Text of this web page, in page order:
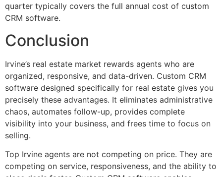
quarter typically covers the full annual cost of custom
CRM software.
Conclusion
Irvine’s real estate market rewards agents who are
organized, responsive, and data-driven. Custom CRM
software designed specifically for real estate gives you
precisely these advantages. It eliminates administrative
chaos, automates follow-up, provides complete
visibility into your business, and frees time to focus on
selling.
Top Irvine agents are not competing on price. They are
competing on service, responsiveness, and the ability to